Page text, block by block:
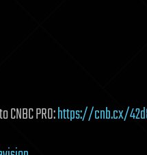
PRO:https://cnb.cx/